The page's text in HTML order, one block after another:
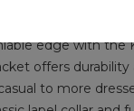
edge with the
offers
to more